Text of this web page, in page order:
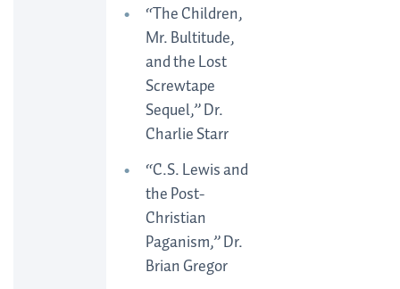
“The Children,
Mr. Bultitude,
and the Lost
Screwtape
Sequel,” Dr.
Charlie Starr
“C.S. Lewis and
the Post-
Christian
Paganism,” Dr.
Brian Gregor